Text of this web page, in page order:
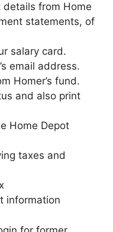
from Home
statements, of
salary card.
email address.
Homer’s fund.
and also print
Home Depot
taxes and
information